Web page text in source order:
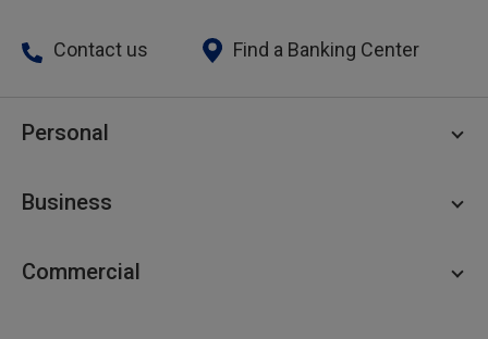
Contact us Find a Banking Center
Personal
Personal Savings
Private Client
Business
Business Savings
Commercial